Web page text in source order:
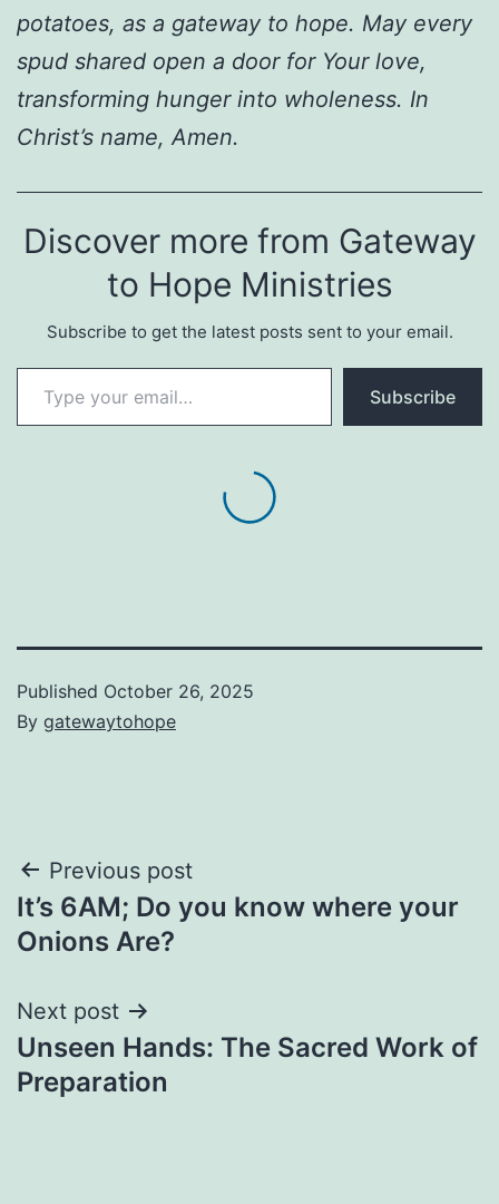
potatoes, as a gateway to hope. May every
spud shared open a door for Your love,
transforming hunger into wholeness. In
Christ’s name, Amen.
Discover more from Gateway
to Hope Ministries
Subscribe to get the latest posts sent to your email.
Type your email…
Subscribe
Published October 26, 2025
By gatewaytohope
Post
navigation
Previous post
It’s 6AM; Do you know where your
Onions Are?
Next post
Unseen Hands: The Sacred Work of
Preparation